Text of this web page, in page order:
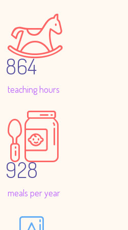
864
teaching hours
928
meals per year